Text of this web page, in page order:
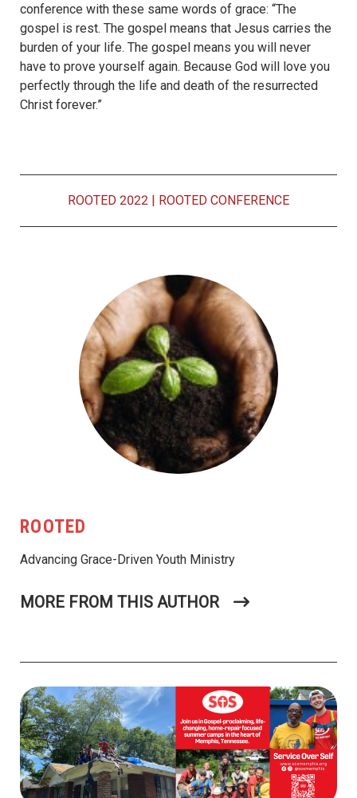
conference with these same words of grace: “The
gospel is rest. The gospel means that Jesus carries the
burden of your life. The gospel means you will never
have to prove yourself again. Because God will love you
perfectly through the life and death of the resurrected
Christ forever.”
ROOTED 2022 ROOTED CONFERENCE
ROOTED
Advancing Grace-Driven Youth Ministry
MORE FROM THIS AUTHOR